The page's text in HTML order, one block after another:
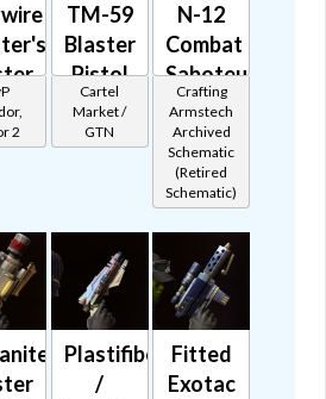
2
TM-59
Blaster
Pistol
🔊
Cartel
Market /
GTN
N-12
Combat
Saboteur
🔊
Crafting
Armstech
Archived
Schematic
(Retired
Schematic)
Plastifiber
/
Fitted
Exotac